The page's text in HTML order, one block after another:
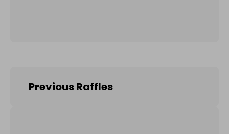
Previous Raffles